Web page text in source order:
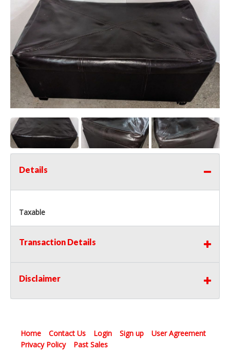
Details
Taxable
Transaction Details
Disclaimer
Home Contact Us Login Sign up
User Agreement
Privacy Policy
Past Sales